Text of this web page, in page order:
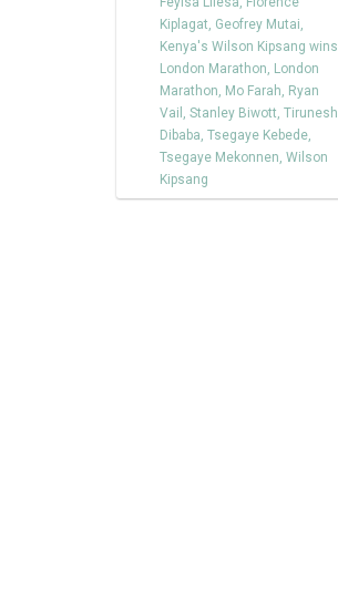
Kiplagat, Geofrey Mutai,
Kenya's Wilson Kipsang wins
London Marathon, London
Marathon, Mo Farah, Ryan
Vail , Stanley Biwott, Tirunesh
Dibaba, Tsegaye Kebede,
Tsegaye Mekonnen, Wilson
Kipsang